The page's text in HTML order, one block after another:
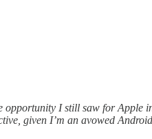
I still saw for Apple
given I’m an avowed